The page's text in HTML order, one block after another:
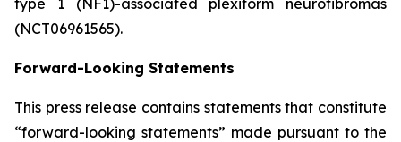
type 1 (NF1)-associated plexiform neurofibromas
(NCT06961565).
Forward-Looking Statements
This press release contains statements that constitute
“forward-looking statements” made pursuant to the